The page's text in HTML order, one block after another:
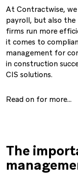
At Contractwise,
payroll, but also
firms run more
it comes to
management for
in construction
CIS solutions.
Read on for more…
The